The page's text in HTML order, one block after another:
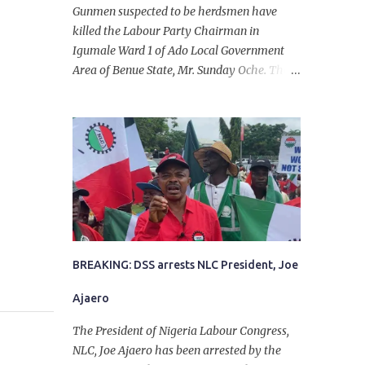
Gunmen suspected to be herdsmen have
killed the Labour Party Chairman in
Igumale Ward 1 of Ado Local Government
Area of Benue State, Mr. Sunday Oche. The
in the company of five others, who escaped
with serious injuries. A friend of the
deceased, who pleaded anonymity, revealed
that the victims had on Monday gone to a
farm in Igumale and while on their way
back, ran into an ambush by the armed
herdsmen. “There were six of them who
went to the farm on two motorbikes. They
they ran into the ambush of armed
herdsmen, who were all over the place in
Ado LGA.
BREAKING: DSS arrests NLC President, Joe
Ajaero
The President of Nigeria Labour Congress,
NLC, Joe Ajaero has been arrested by the